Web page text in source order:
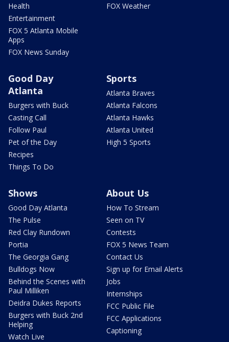
Health
Entertainment
FOX 5 Atlanta Mobile
Apps
FOX News Sunday
FOX Weather
Good Day
Atlanta
Burgers with Buck
Casting Call
Follow Paul
Pet of the Day
Recipes
Things To Do
Sports
Atlanta Braves
Atlanta Falcons
Atlanta Hawks
Atlanta United
High 5 Sports
Shows
Good Day Atlanta
The Pulse
Red Clay Rundown
Portia
The Georgia Gang
Bulldogs Now
Behind the Scenes with
Paul Milliken
Deidra Dukes Reports
Burgers with Buck 2nd
Helping
Watch Live
About Us
How To Stream
Seen on TV
Contests
FOX 5 News Team
Contact Us
Sign up for Email Alerts
Jobs
Internships
FCC Public File
FCC Applications
Captioning